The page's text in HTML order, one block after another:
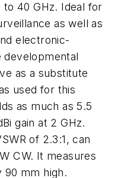
40 GHz. Ideal for
as well as
electronic-
as a substitute
used for this
as much as 5.5
gain at 2 GHz.
of 2.3:1, can
CW. It measures
90 mm high.